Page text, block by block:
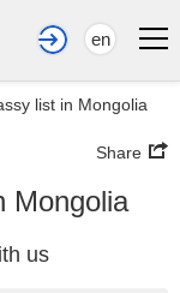
en
list in Mongolia
Share
Mongolia
us